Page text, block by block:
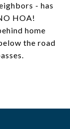
- has
HOA!
home
the road